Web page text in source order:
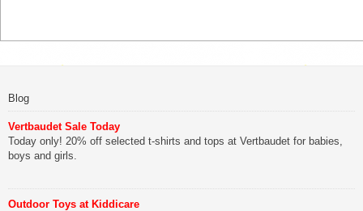
Blog
Vertbaudet Sale Today
Today only! 20% off selected t-shirts and tops at Vertbaudet for babies,
boys and girls.
Outdoor Toys at Kiddicare